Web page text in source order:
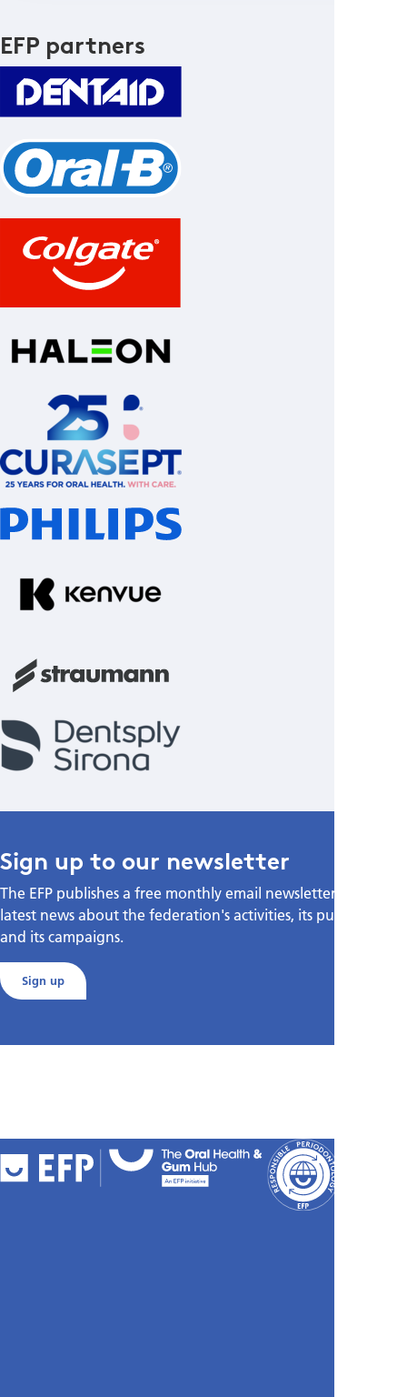
EFP partners
Sign up to our newsletter
The EFP publishes a free monthly email newsletter with the
latest news about the federation's activities, its publications,
and its campaigns.
Sign up